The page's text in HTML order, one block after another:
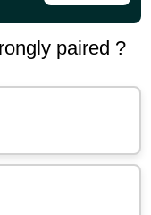
paired ?